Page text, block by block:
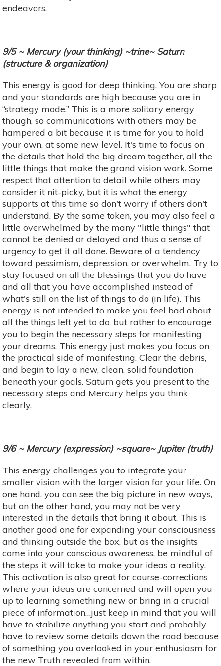
endeavors.
9/5 ~ Mercury (your thinking) ~trine~ Saturn
(structure & organization)
This energy is good for deep thinking. You are sharp
and your standards are high because you are in
“strategy mode.” This is a more solitary energy
though, so communications with others may be
hampered a bit because it is time for you to hold
your own, at some new level. It's time to focus on
the details that hold the big dream together, all the
little things that make the grand vision work. Some
respect that attention to detail while others may
consider it nit-picky, but it is what the energy
supports at this time so don't worry if others don't
understand. By the same token, you may also feel a
little overwhelmed by the many "little things" that
cannot be denied or delayed and thus a sense of
urgency to get it all done. Beware of a tendency
toward pessimism, depression, or overwhelm. Try to
stay focused on all the blessings that you do have
and all that you have accomplished instead of
what's still on the list of things to do (in life). This
energy is not intended to make you feel bad about
all the things left yet to do, but rather to encourage
you to begin the necessary steps for manifesting
your dreams. This energy just makes you focus on
the practical side of manifesting. Clear the debris,
and begin to lay a new, clean, solid foundation
beneath your goals. Saturn gets you present to the
necessary steps and Mercury helps you think
clearly.
9/6 ~ Mercury (expression) ~square~ Jupiter (truth)
This energy challenges you to integrate your
smaller vision with the larger vision for your life. On
one hand, you can see the big picture in new ways,
but on the other hand, you may not be very
interested in the details that bring it about. This is
another good one for expanding your consciousness
and thinking outside the box, but as the insights
come into your conscious awareness, be mindful of
the steps it will take to make your ideas a reality.
This activation is also great for course-corrections
where your ideas are concerned and will open you
up to learning something new or bring in a crucial
piece of information…just keep in mind that you will
have to stabilize anything you start and probably
have to review some details down the road because
of something you overlooked in your enthusiasm for
the new Truth revealed from within.